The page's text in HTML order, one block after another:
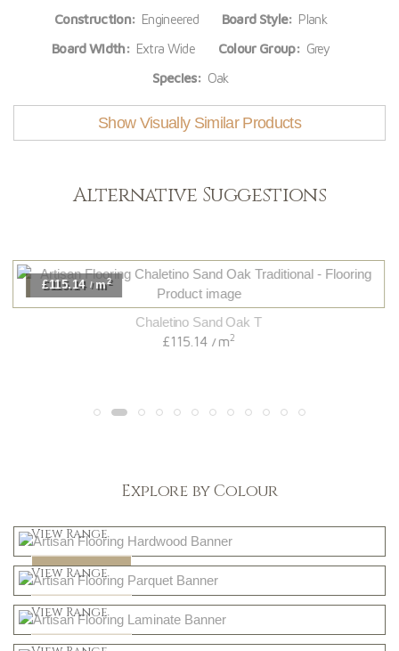
Construction: Engineered Board Style: Plank
Board Width: Extra Wide Colour Group: Grey
Species: Oak
Show Visually Similar Products
Alternative Suggestions
£115.14 / m2
Chaletino Sand Oak T
£115.14 / m2
Explore by Colour
View Range
Shop Now
Dark
View Range
Shop Now
Natural
View Range
Shop Now
Greys